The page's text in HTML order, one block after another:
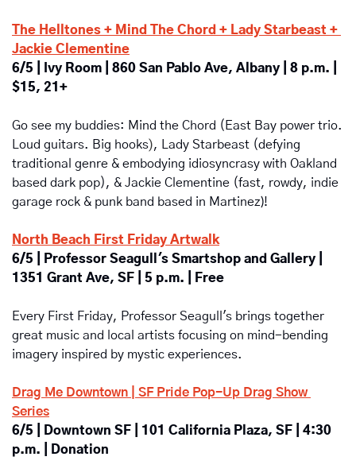
The Helltones + Mind The Chord + Lady Starbeast +
Jackie Clementine
6/5 | Ivy Room | 860 San Pablo Ave, Albany | 8 p.m. |
$15, 21+
Go see my buddies: Mind the Chord (East Bay power trio.
Loud guitars. Big hooks), Lady Starbeast (defying
traditional genre & embodying idiosyncrasy with Oakland
based dark pop), & Jackie Clementine (fast, rowdy, indie
garage rock & punk band based in Martinez)!
North Beach First Friday Artwalk
6/5 | Professor Seagull's Smartshop and Gallery |
1351 Grant Ave, SF | 5 p.m. | Free
Every First Friday, Professor Seagull's brings together
great music and local artists focusing on mind-bending
imagery inspired by mystic experiences.
Drag Me Downtown | SF Pride Pop-Up Drag Show
Series
6/5 | Downtown SF | 101 California Plaza, SF | 4:30
p.m. | Donation